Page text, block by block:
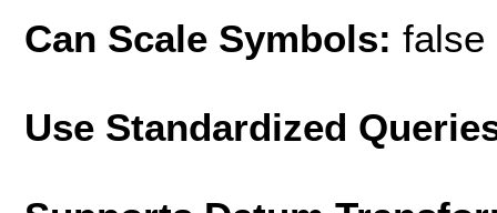
Can Scale Symbols: false
Use Standardized